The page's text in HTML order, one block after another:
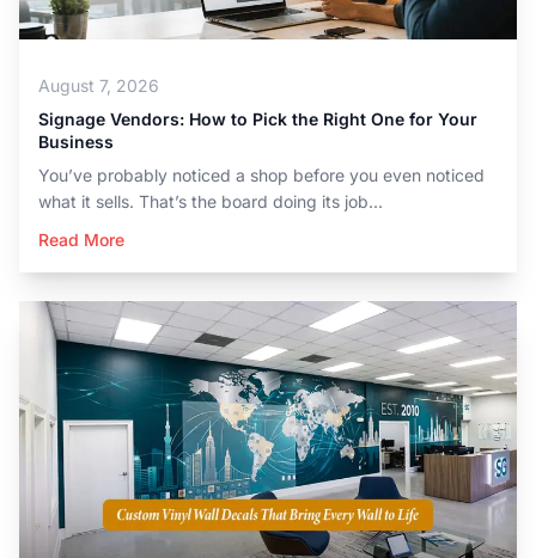
August 7, 2026
Signage Vendors: How to Pick the Right One for Your
Business
You’ve probably noticed a shop before you even noticed
what it sells. That’s the board doing its job...
Read More